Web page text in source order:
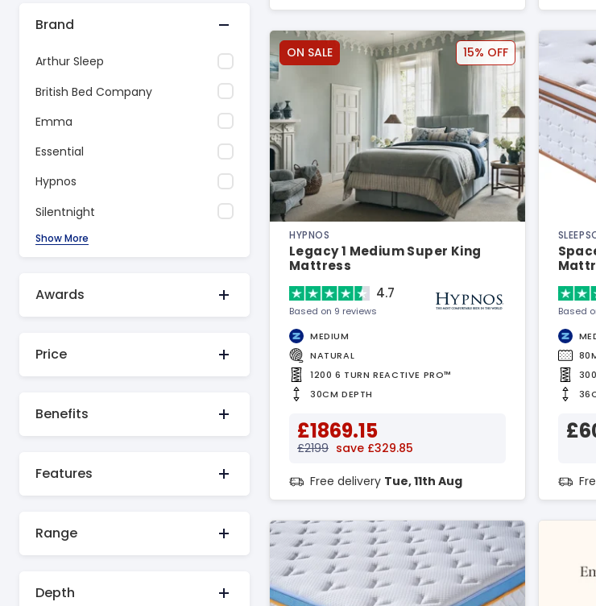
Brand
Arthur Sleep
British Bed Company
Emma
Essential
Hypnos
Silentnight
Show More
Awards
Price
Benefits
Features
Range
Depth
ON SALE 15% OFF
HYPNOS
Legacy 1 Medium Super King
Mattress
4.7
Based on 9 reviews
MEDIUM
NATURAL
1200 6 TURN REACTIVE PRO™
30CM DEPTH
£1869.15
£2199 save £329.85
Free delivery Tue, 11th Aug
Based